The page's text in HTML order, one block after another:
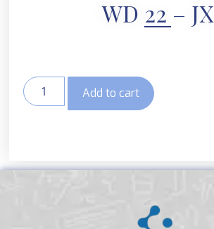
WD 22 – JX
Add to cart